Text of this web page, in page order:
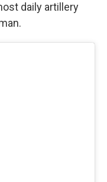
daily artillery